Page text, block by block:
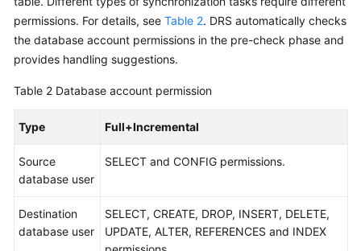
Synchronization
Overview
Data
To
the
From
permissions. For details, see Table 2. DRS automatically checks
the database account permissions in the pre-check phase and
provides handling suggestions.
Table 2 Database account permission
Type Full+Incremental
Source
database user
SELECT and CONFIG permissions.
Destination
database user
SELECT, CREATE, DROP, INSERT, DELETE,
UPDATE, ALTER, REFERENCES and INDEX